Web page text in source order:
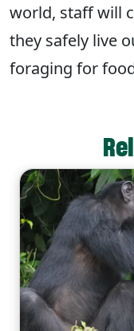
world, staff will
they safely live
foraging for